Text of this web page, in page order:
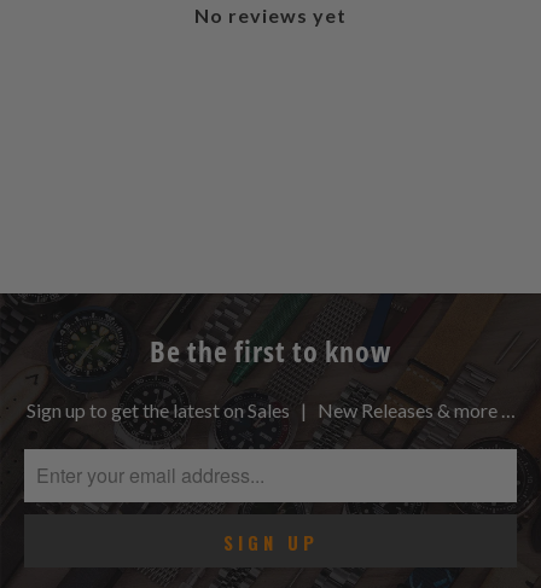
No reviews yet
Be the first to know
Sign up to get the latest on Sales | New Releases & more …